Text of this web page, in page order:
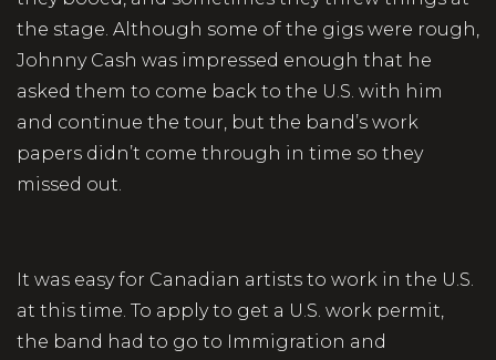
the stage. Although some of the gigs were rough,
Johnny Cash was impressed enough that he
asked them to come back to the U.S. with him
and continue the tour, but the band’s work
papers didn’t come through in time so they
missed out.
It was easy for Canadian artists to work in the U.S.
at this time. To apply to get a U.S. work permit,
the band had to go to Immigration and